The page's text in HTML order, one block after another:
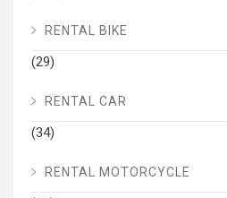
RENTAL BIKE
(29)
RENTAL CAR
(34)
RENTAL MOTORCYCLE